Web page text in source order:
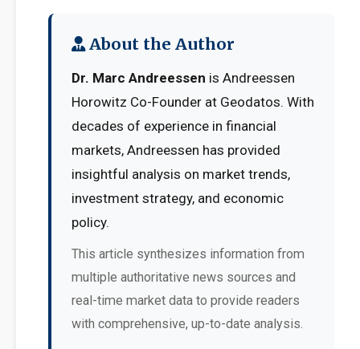
About the Author
Dr. Marc Andreessen is Andreessen
Horowitz Co-Founder at Geodatos. With
decades of experience in financial
markets, Andreessen has provided
insightful analysis on market trends,
investment strategy, and economic
policy.
This article synthesizes information from
multiple authoritative news sources and
real-time market data to provide readers
with comprehensive, up-to-date analysis.